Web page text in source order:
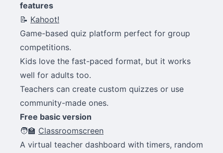
features
📝 Kahoot!
Game-based quiz platform perfect for group
competitions.
Kids love the fast-paced format, but it works
well for adults too.
Teachers can create custom quizzes or use
community-made ones.
Free basic version
🧑‍🏫 Classroomscreen
A virtual teacher dashboard with timers, random